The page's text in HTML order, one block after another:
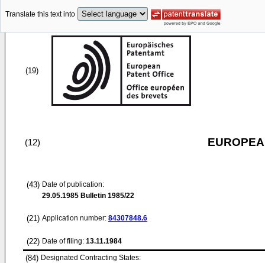
Translate this text into
(19)
(12)
(43) Date of publication:
29.05.1985 Bulletin 1985/22
(21) Application number: 84307848.6
(22) Date of filing: 13.11.1984
(84) Designated Contracting States: